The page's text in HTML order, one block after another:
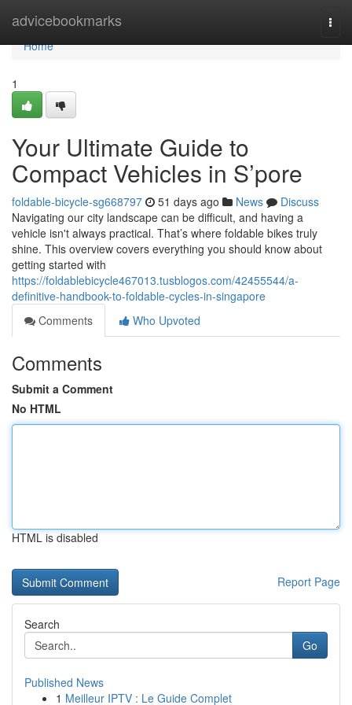
advicebookmarks
Home
Home
1
Your Ultimate Guide to
Compact Vehicles in S’pore
foldable-bicycle-sg668797 51 days ago News
Discuss
Navigating our city landscape can be difficult, and having a
vehicle isn't always practical. That’s where foldable bikes truly
shine. This overview covers everything you should know about
getting started with
https://foldablebicycle467013.tusblogos.com/42455544/a-
definitive-handbook-to-foldable-cycles-in-singapore
Comments
Who Upvoted
Comments
Submit a Comment
No HTML
HTML is disabled
Report Page
Search
Go
Published News
1 Meilleur IPTV : Le Guide Complet